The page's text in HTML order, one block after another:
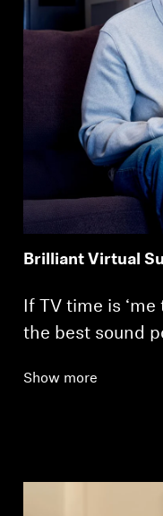
Brilliant Virtual
If TV time is ‘me
the best sound
Show more